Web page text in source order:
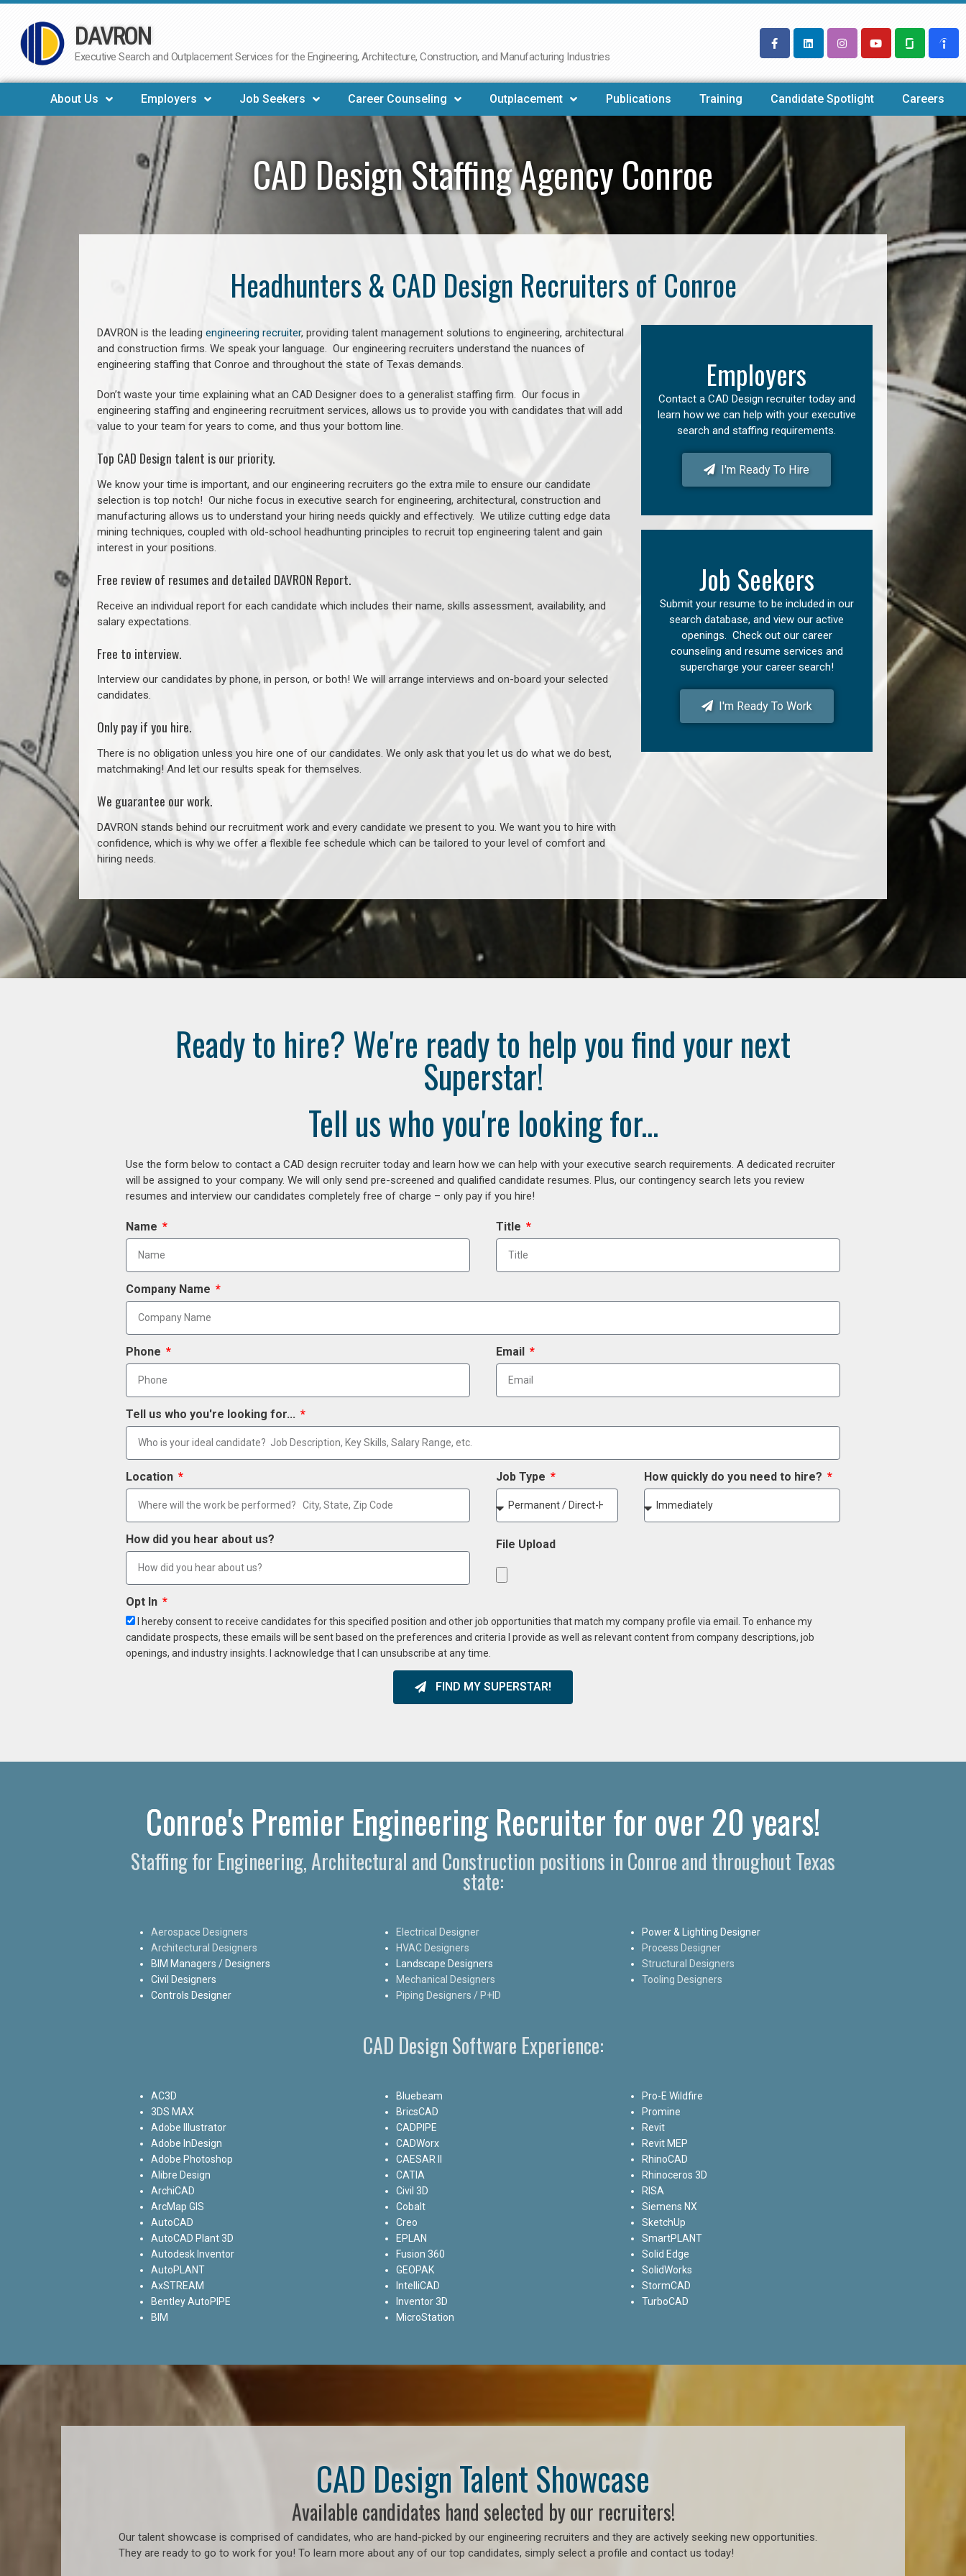
Skip
to
DAVRON
Executive Search and Outplacement Services for the Engineering, Architecture, Construction, and Manufacturing Industries
About Us Employers Job Seekers Career Counseling Outplacement Publications Training Candidate Spotlight Careers
CAD Design Staffing Agency Conroe
Headhunters & CAD Design Recruiters of Conroe
DAVRON is the leading engineering recruiter, providing talent management solutions to engineering, architectural
and construction firms. We speak your language. Our engineering recruiters understand the nuances of
engineering staffing that Conroe and throughout the state of Texas demands.
Don’t waste your time explaining what an CAD Designer does to a generalist staffing firm. Our focus in
engineering staffing and engineering recruitment services, allows us to provide you with candidates that will add
value to your team for years to come, and thus your bottom line.
Top CAD Design talent is our priority.
We know your time is important, and our engineering recruiters go the extra mile to ensure our candidate
selection is top notch! Our niche focus in executive search for engineering, architectural, construction and
manufacturing allows us to understand your hiring needs quickly and effectively. We utilize cutting edge data
mining techniques, coupled with old-school headhunting principles to recruit top engineering talent and gain
interest in your positions.
Free review of resumes and detailed DAVRON Report.
Receive an individual report for each candidate which includes their name, skills assessment, availability, and
salary expectations.
Free to interview.
Interview our candidates by phone, in person, or both! We will arrange interviews and on-board your selected
candidates.
Only pay if you hire.
There is no obligation unless you hire one of our candidates. We only ask that you let us do what we do best,
matchmaking! And let our results speak for themselves.
We guarantee our work.
DAVRON stands behind our recruitment work and every candidate we present to you. We want you to hire with
confidence, which is why we offer a flexible fee schedule which can be tailored to your level of comfort and
hiring needs.
Employers
Contact a CAD Design recruiter today and
learn how we can help with your executive
search and staffing requirements.
I'm Ready To Hire
Job Seekers
Submit your resume to be included in our
search database, and view our active
openings. Check out our career
counseling and resume services and
supercharge your career search!
I'm Ready To Work
Ready to hire? We're ready to help you find your next
Superstar!
Tell us who you're looking for...
Use the form below to contact a CAD design recruiter today and learn how we can help with your executive search requirements. A dedicated recruiter
will be assigned to your company. We will only send pre-screened and qualified candidate resumes. Plus, our contingency search lets you review
resumes and interview our candidates completely free of charge – only pay if you hire!
Name Title
Company Name
Phone Email
Tell us who you're looking for...
Location Job Type How quickly do you need to hire?
How did you hear about us? File Upload
Opt In
I hereby consent to receive candidates for this specified position and other job opportunities that match my company profile via email. To enhance my
candidate prospects, these emails will be sent based on the preferences and criteria I provide as well as relevant content from company descriptions, job
openings, and industry insights. I acknowledge that I can unsubscribe at any time.
FIND MY SUPERSTAR!
Conroe's Premier Engineering Recruiter for over 20 years!​
Staffing for Engineering, Architectural and Construction positions in Conroe and throughout Texas
state:
Aerospace Designers
Architectural Designers
BIM Managers / Designers
Civil Designers
Controls Designer
Electrical Designer
HVAC Designers
Landscape Designers
Mechanical Designers
Piping Designers / P+ID
Power & Lighting Designer
Process Designer
Structural Designers
Tooling Designers
CAD Design Software Experience:
AC3D
3DS MAX
Adobe Illustrator
Adobe InDesign
Adobe Photoshop
Alibre Design
ArchiCAD
ArcMap GIS
AutoCAD
AutoCAD Plant 3D
Autodesk Inventor
AutoPLANT
AxSTREAM
Bentley AutoPIPE
BIM
Bluebeam
BricsCAD
CADPIPE
CADWorx
CAESAR II
CATIA
Civil 3D
Cobalt
Creo
EPLAN
Fusion 360
GEOPAK
IntelliCAD
Inventor 3D
MicroStation
Pro-E Wildfire
Promine
Revit
Revit MEP
RhinoCAD
Rhinoceros 3D
RISA
Siemens NX
SketchUp
SmartPLANT
Solid Edge
SolidWorks
StormCAD
TurboCAD
CAD Design Talent Showcase
Available candidates hand selected by our recruiters!
Our talent showcase is comprised of candidates, who are hand-picked by our engineering recruiters and they are actively seeking new opportunities.
They are ready to go to work for you! To learn more about any of our top candidates, simply select a profile and contact us today!